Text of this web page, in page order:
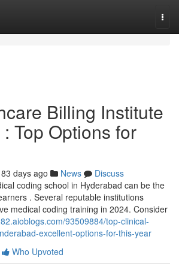
Billing Institute
Top Options for
83 days ago News
Discuss
coding school in Hyderabad can be the
. Several reputable institutions
medical coding training in 2024. Consider
93509884/top-clinical-
excellent-options-for-this-year
Who Upvoted